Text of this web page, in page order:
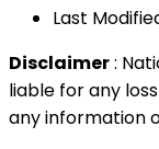
Last
Disclaimer:
liable for any
any information